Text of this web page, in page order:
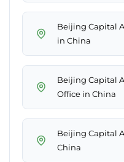
Beijing Capital
in China
Beijing Capital
Office in China
Beijing Capital
China